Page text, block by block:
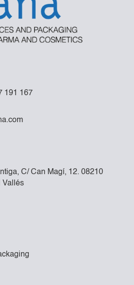
191 167
C/ Can Magí, 12. 08210
Vallés